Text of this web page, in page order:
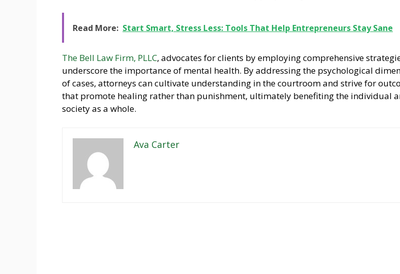
Read More: Start Smart, Stress Less: Tools That Help Entrepreneurs Stay Sane
The Bell Law Firm, PLLC, advocates for clients by employing comprehensive
underscore the importance of mental health. By addressing the psychological
of cases, attorneys can cultivate understanding in the courtroom and strive for
that promote healing rather than punishment, ultimately benefiting the individual
society as a whole.
Ava Carter